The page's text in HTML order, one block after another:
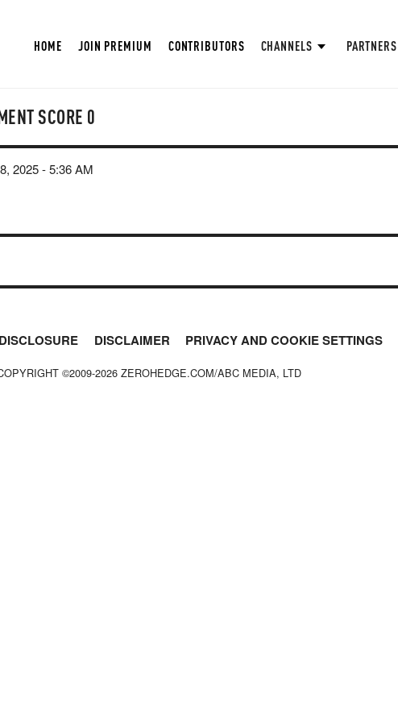
HOME JOIN PREMIUM CONTRIBUTORS CHANNELS PARTNERS
SCORE 0
2025 - 5:36 AM
DISCLOSURE DISCLAIMER PRIVACY AND COOKIE SETTINGS
©2009-2026 ZEROHEDGE.COM/ABC MEDIA, LTD